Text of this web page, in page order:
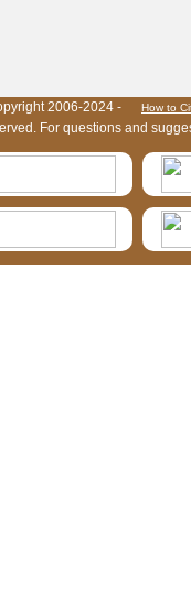
2006-2024 - How to
For questions and